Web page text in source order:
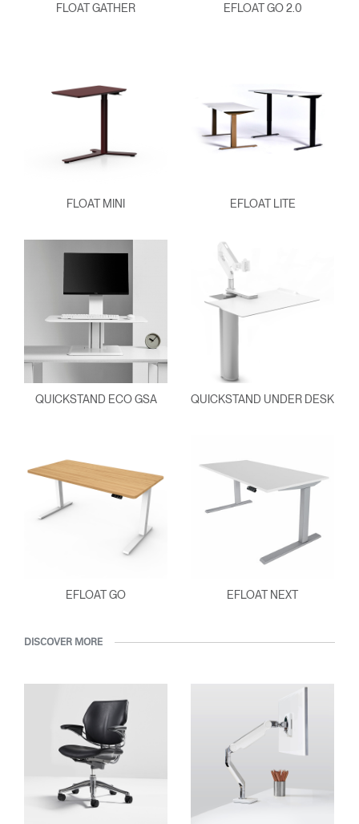
FLOAT GATHER EFLOAT GO 2.0
FLOAT MINI EFLOAT LITE
QUICKSTAND ECO GSA QUICKSTAND UNDER DESK
EFLOAT GO EFLOAT NEXT
DISCOVER MORE